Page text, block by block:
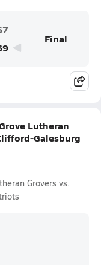
Final
Lutheran
Galesburg
Grovers vs.